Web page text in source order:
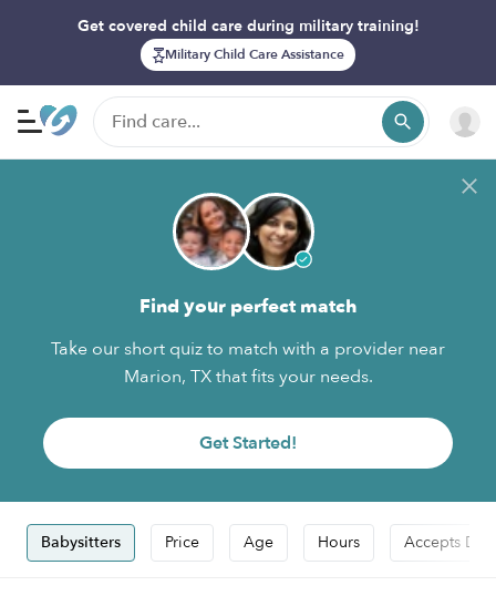
Get covered child care during military training!
Military Child Care Assistance
Find your perfect match
Take our short quiz to match with a provider near
Marion, TX that fits your needs.
Get Started!
Babysitters Price Age Hours Accepts